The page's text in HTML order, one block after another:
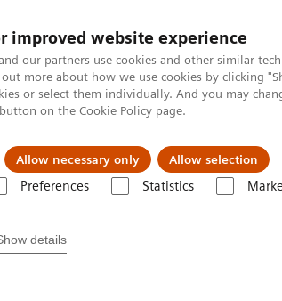
improved website experience
our partners use cookies and other similar
out more about how we use cookies by clicking
or select them individually. And you may
on the Cookie Policy page.
Allow necessary only Allow selection
Preferences Statistics
details
Support & Documentation